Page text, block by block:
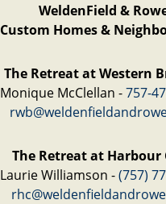
WeldenField &
Custom Homes &
The Retreat at Western
Monique McClellan -757-
The Retreat at Harbour
Laurie Williamson -(757)